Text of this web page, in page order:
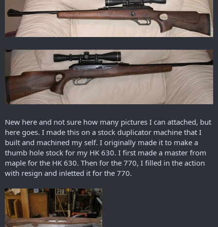
r
New here and not sure how many pictures I can attached, but
here goes. I made this on a stock duplicator machine that I
built and machined my self. I originally made it to make a
thumb hole stock for my HK 630. I first made a master from
maple for the HK 630. Then for the 770, I filled in the action
with resign and inletted it for the 770.